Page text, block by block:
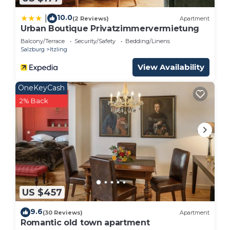
Bed & Breakfast in Itzling, such as places to visit
and things to do nearby, you can check below to
learn more.
10.0(2 Reviews) Apartment
Urban Boutique Privatzimmervermietung
Balcony/Terrace Security/Safety
Bedding/Linens
Salzburg
Itzling
View Availability
US $457
OneKeyCash
2% Back
9.6(30 Reviews) Apartment
Romantic old town apartment